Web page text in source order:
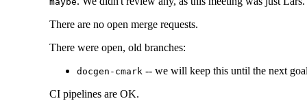
There are no open merge requests.
There were open, old branches:
docgen-cmark -- we will keep this until the next
CI pipelines are OK.